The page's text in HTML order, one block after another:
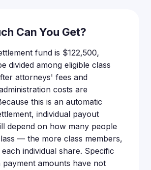
Can You Get?
fund is $122,500,
divided among eligible class
attorneys' fees and
costs are
this is an automatic
individual payout
depend on how many people
— the more class members,
individual share. Specific
amounts have not